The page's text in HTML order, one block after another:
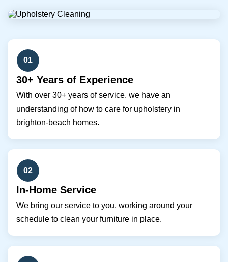
01
30+ Years of Experience
With over 30+ years of service, we have an
understanding of how to care for upholstery in
brighton-beach homes.
02
In-Home Service
We bring our service to you, working around your
schedule to clean your furniture in place.